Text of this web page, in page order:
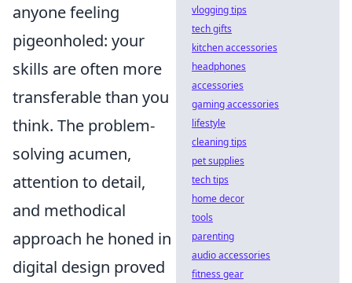
anyone feeling
pigeonholed: your
skills are often more
transferable than you
think. The problem-
solving acumen,
attention to detail,
and methodical
approach he honed in
digital design proved
vlogging tips
tech gifts
kitchen accessories
headphones
accessories
gaming accessories
lifestyle
cleaning tips
pet supplies
tech tips
home decor
tools
parenting
audio accessories
fitness gear